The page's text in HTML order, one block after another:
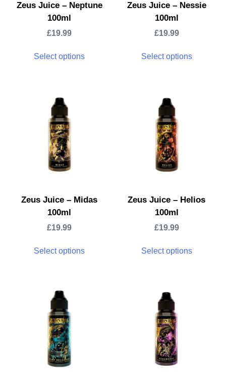
Zeus Juice – Neptune
100ml
£19.99
Select options
Zeus Juice – Nessie
100ml
£19.99
Select options
Zeus Juice – Midas
100ml
£19.99
Select options
Zeus Juice – Helios
100ml
£19.99
Select options